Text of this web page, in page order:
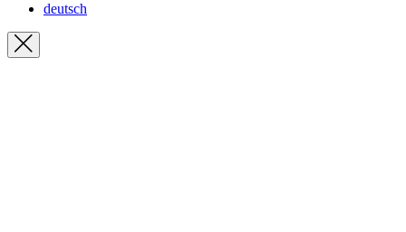
deutsch